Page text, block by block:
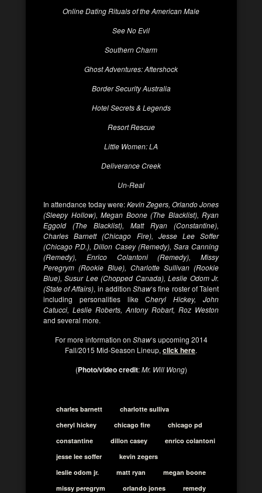
Online Dating Rituals of the American Male
See No Evil
Southern Charm
Ghost Adventures: Aftershock
Border Security Australia
Hotel Secrets & Legends
Resort Rescue
Little Women: LA
Deliverance Creek
Un-Real
In attendance today were:Kevin Zegers, Orlando Jones
(Sleepy Hollow), Megan Boone (The Blacklist), Ryan
Eggold (The Blacklist), Matt Ryan (Constantine),
Charles Barnett (Chicago Fire), Jesse Lee Soffer
(Chicago P.D.), Dillon Casey (Remedy), Sara Canning
(Remedy), Enrico Colantoni (Remedy), Missy
Peregrym (Rookie Blue), Charlotte Sullivan (Rookie
Blue), Susur Lee (Chopped Canada), Leslie Odom Jr.
(State of Affairs), in additionShaw‘s fine roster of Talent
including personalities like Cheryl Hickey, John
Catucci, Leslie Roberts, Antony Robart, Roz Weston
and several more.
For more information on Shaw‘s upcoming 2014
Fall/2015 Mid-Season Lineup, click here.
(Photo/video credit:Mr. Will Wong)
charles barnett
charlotte sulliva
cheryl hickey
chicago fire
chicago pd
constantine
dillon casey
enrico colantoni
jesse lee soffer
kevin zegers
leslie odom jr.
matt ryan
megan boone
missy peregrym
orlando jones
remedy